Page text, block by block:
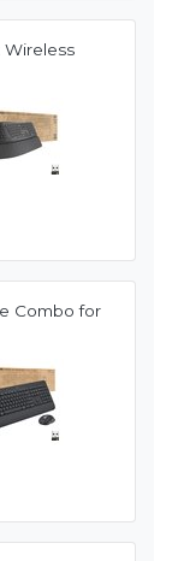
Combo for